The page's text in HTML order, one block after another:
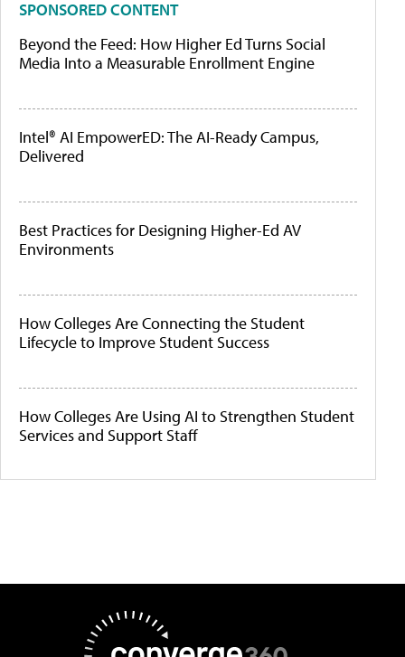
SPONSORED CONTENT
Beyond the Feed: How Higher Ed Turns Social
Media Into a Measurable Enrollment Engine
Intel® AI EmpowerED: The AI-Ready Campus,
Delivered
Best Practices for Designing Higher-Ed AV
Environments
How Colleges Are Connecting the Student
Lifecycle to Improve Student Success
How Colleges Are Using AI to Strengthen Student
Services and Support Staff